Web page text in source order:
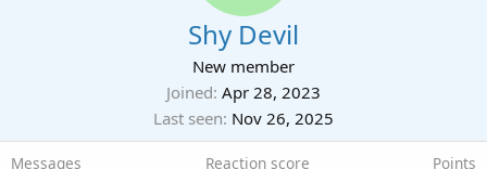
Shy Devil
New member
Joined Apr 28, 2023
Last seen Nov 26, 2025
Messages Reaction score Points